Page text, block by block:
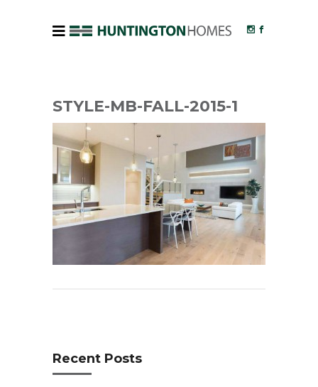
STYLE-MB-FALL-2015-1
Recent Posts